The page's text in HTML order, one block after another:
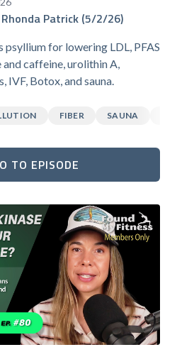
Patrick (5/2/26)
psyllium for lowering LDL, PFAS
caffeine, urolithin A,
IVF, Botox, and sauna.
FIBER SAUNA
TO EPISODE